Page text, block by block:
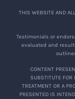
THIS WEBSITE AND
Testimonials or
evaluated and
CONTENT
SUBSTITUTE FOR
TREATMENT OR A
PRESENTED IS